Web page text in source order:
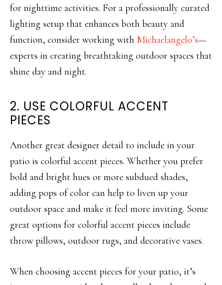
for nighttime activities. For a professionally curated
lighting setup that enhances both beauty and
function, consider working with Michaelangelo’s—
experts in creating breathtaking outdoor spaces that
shine day and night.
2. USE COLORFUL ACCENT
PIECES
Another great designer detail to include in your
patio is colorful accent pieces. Whether you prefer
bold and bright hues or more subdued shades,
adding pops of color can help to liven up your
outdoor space and make it feel more inviting. Some
great options for colorful accent pieces include
throw pillows, outdoor rugs, and decorative vases.
When choosing accent pieces for your patio, it’s